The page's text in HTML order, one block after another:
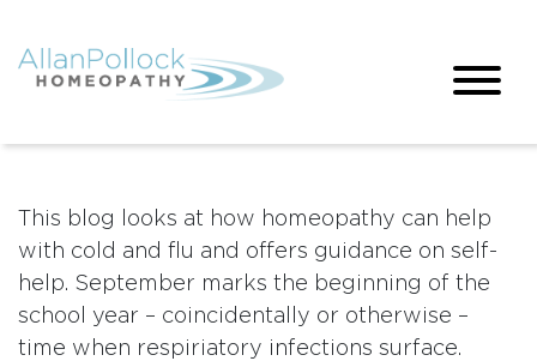
This blog looks at how homeopathy can help
with cold and flu and offers guidance on self-
help. September marks the beginning of the
school year – coincidentally or otherwise –
time when respiriatory infections surface.